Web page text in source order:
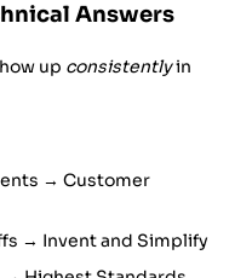
Answers
up consistentlyin
→ Customer
→ Invent and Simplify